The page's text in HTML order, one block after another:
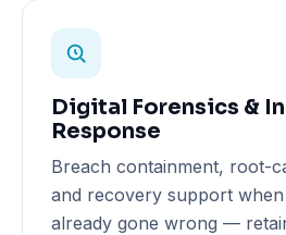
Digital Forensics &
Response
Breach containment, root-
and recovery support when
already gone wrong —